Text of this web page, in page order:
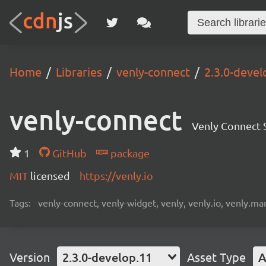
Home Libraries venly-connect 2.3.0-
venly-connect Venly Connect
1 GitHub
package
MIT licensed https://venly.io
Tags: venly-connect, venly-widget, venly, venly.io,
Version 2.3.0-develop.11 Asset Type